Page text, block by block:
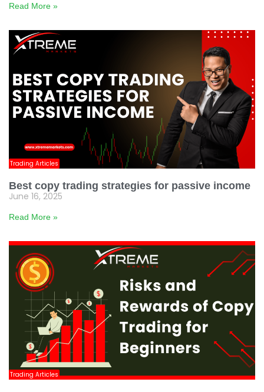
Read More »
Trading Articles
Best copy trading strategies for passive income
June 16, 2025
Read More »
Trading Articles